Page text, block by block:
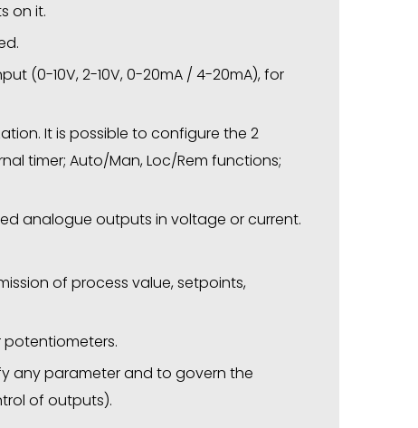
on it.
(0-10V, 2-10V, 0-20mA / 4-20mA), for
It is possible to configure the 2
timer; Auto/Man, Loc/Rem functions;
analogue outputs in voltage or current.
of process value, setpoints,
potentiometers.
any parameter and to govern the
of outputs).